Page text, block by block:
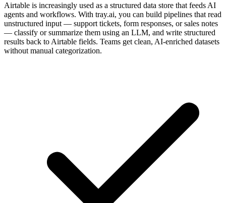
Airtable is increasingly used as a structured data store that feeds AI
agents and workflows. With tray.ai, you can build pipelines that read
unstructured input — support tickets, form responses, or sales notes
— classify or summarize them using an LLM, and write structured
results back to Airtable fields. Teams get clean, AI-enriched datasets
without manual categorization.